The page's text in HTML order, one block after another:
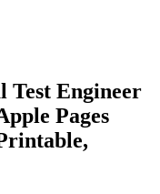
Test Engineer
Pages